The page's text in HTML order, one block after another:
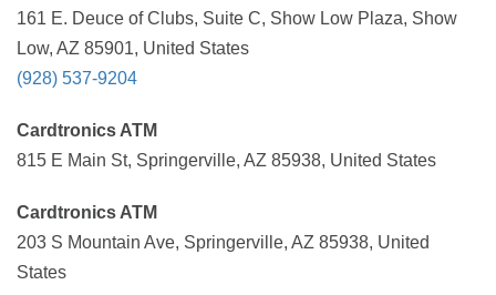
161 E. Deuce of Clubs, Suite C, Show Low Plaza, Show
Low, AZ 85901, United States
(928) 537-9204
Cardtronics ATM
815 E Main St, Springerville, AZ 85938, United States
Cardtronics ATM
203 S Mountain Ave, Springerville, AZ 85938, United
States